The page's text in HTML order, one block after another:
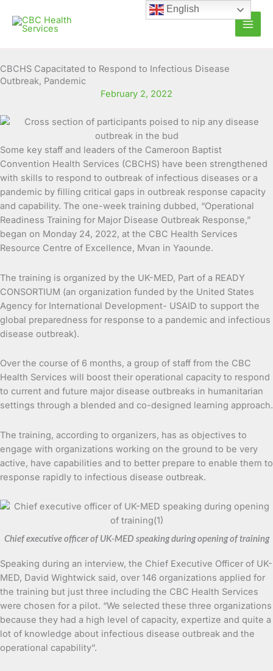
content
CBCHS Capacitated to Respond to Infectious Disease
Outbreak, Pandemic
February 2, 2022
Some key staff and leaders of the Cameroon Baptist
Convention Health Services (CBCHS) have been strengthened
with skills to respond to outbreak of infectious diseases or a
pandemic by filling critical gaps in outbreak response capacity
and capability. The one-week training dubbed, “Operational
Readiness Training for Major Disease Outbreak Response,”
began on Monday 24, 2022, at the CBC Health Services
Resource Centre of Excellence, Mvan in Yaounde.
The training is organized by the UK-MED, Part of a READY
CONSORTIUM (an organization funded by the United States
Agency for International Development- USAID to support the
global preparedness for response to a pandemic and infectious
disease outbreak).
Over the course of 6 months, a group of staff from the CBC
Health Services will boost their operational capacity to respond
to current and future major disease outbreaks in humanitarian
settings through a blended and co-designed learning approach.
The training, according to organizers, has as objectives to
engage with organizations working on the ground to be very
active, have capabilities and to better prepare to enable them to
response rapidly to infectious disease outbreak.
Chief executive officer of UK-MED speaking during opening of training
Speaking during an interview, the Chief Executive Officer of UK-
MED, David Wightwick said, over 146 organizations applied for
the training but just three including the CBC Health Services
were chosen for a pilot. “We selected these three organizations
because they had a high level of capacity, expertize and quite a
lot of knowledge about infectious disease outbreak and the
operational capability”.
English